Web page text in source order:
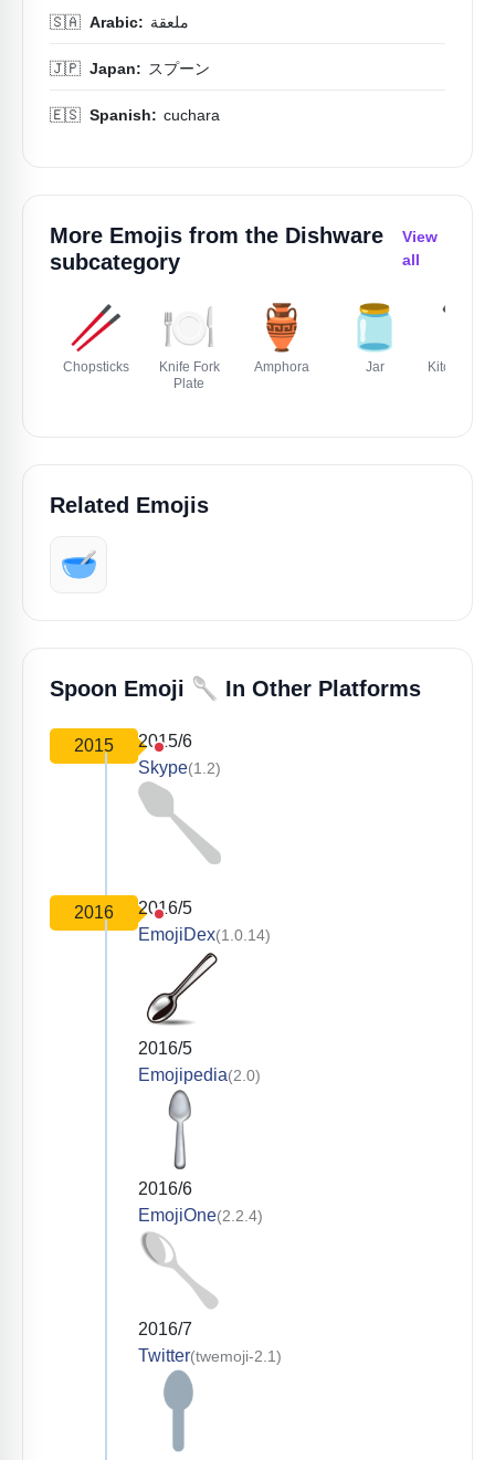
🇸🇦 Arabic: ملعقة
🇯🇵 Japan: スプーン
🇪🇸 Spanish: cuchara
More Emojis from the Dishware
subcategory
View
all
🥢
Chopsticks
🍽️
Knife Fork
Plate
🏺
Amphora
🫙
Jar
🔪
Kitchen
Related Emojis
🥣
Spoon Emoji 🥄 In Other Platforms
2015
2015/6
Skype(1.2)
2016
2016/5
EmojiDex(1.0.14)
2016/5
Emojipedia(2.0)
2016/6
EmojiOne(2.2.4)
2016/7
Twitter(twemoji-2.1)